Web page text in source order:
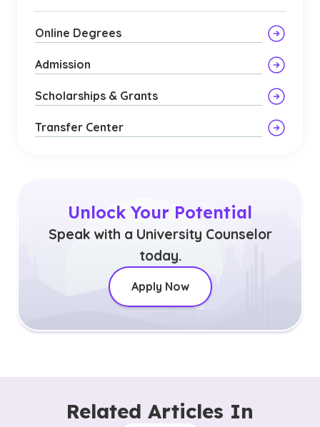
Online Degrees
Admission
Scholarships & Grants
Transfer Center
Unlock Your Potential
Speak with a University Counselor
today.
Apply Now
Related Articles In